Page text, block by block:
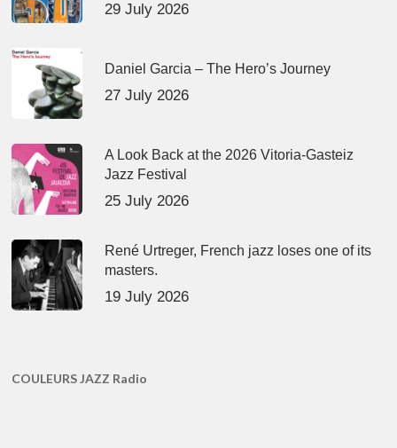
29 July 2026
Daniel Garcia – The Hero’s Journey
27 July 2026
A Look Back at the 2026 Vitoria-Gasteiz
Jazz Festival
25 July 2026
René Urtreger, French jazz loses one of its
masters.
19 July 2026
COULEURS JAZZ Radio